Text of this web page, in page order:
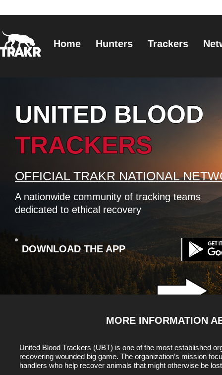
Home Hunters Trackers
UNITED BLOOD
TRACKERS
A nationwide community of tracking teams
dedicated to ethical recovery
OFFICIAL TRAKR NATIONAL
DOWNLOAD THE APP
MORE INFORMATION
United Blood Trackers (UBT) is one of the most established
recovering wounded big game. The organization’s mission
handlers who help recover animals that might otherwise be